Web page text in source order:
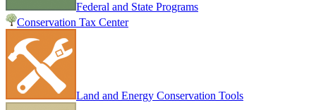
Federal and State Programs
Conservation Tax Center
Land and Energy Conservation Tools